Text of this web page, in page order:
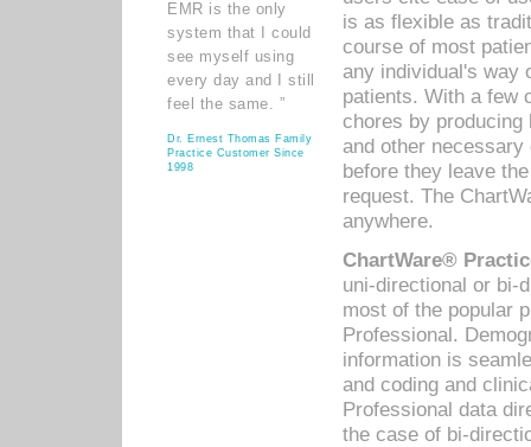
EMR is the only
system that I could
see myself using
every day and I still
feel the same. ”
Dr. Ernest Thomas Family
Practice Customer Since
1998
is as flexible as
course of most
any individual's way
patients. With a few
chores by
and other
before they leave
request. The
anywhere.
ChartWare®
uni-directional or bi-
most of the popular
Professional.
information is
and coding and
Professional data
the case of bi-